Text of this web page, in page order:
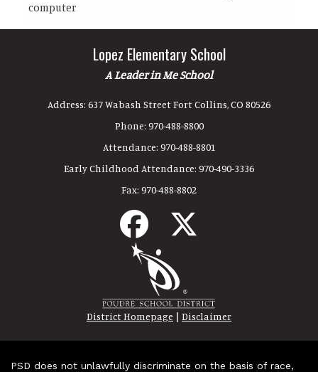
computer
Lopez Elementary School
A Leader in Me School
Address: 637 Wabash Street Fort Collins, CO 80526
Phone: 970-488-8800
Attendance: 970-488-8801
Early Childhood Attendance: 970-490-3336
Fax: 970-488-8802
District Homepage | Disclaimer
PSD does not unlawfully discriminate on the basis of race,